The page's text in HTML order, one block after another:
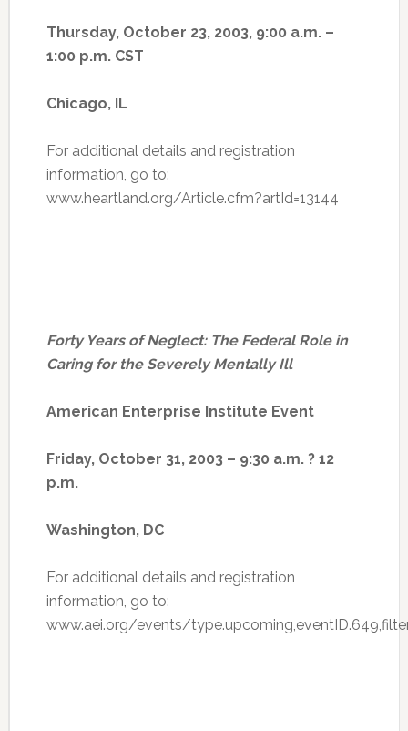
Thursday, October 23, 2003, 9:00 a.m. –
1:00 p.m. CST
Chicago, IL
For additional details and registration
information, go to:
www.heartland.org/Article.cfm?artId=13144
Forty Years of Neglect: The Federal Role in
Caring for the Severely Mentally Ill
American Enterprise Institute Event
Friday, October 31, 2003 – 9:30 a.m. ? 12
p.m.
Washington, DC
For additional details and registration
information, go to:
www.aei.org/events/